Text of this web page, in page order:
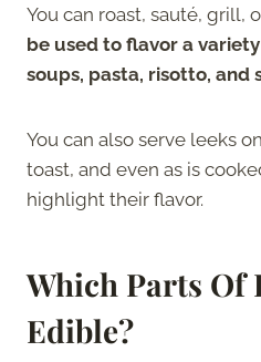
You can roast, sauté, grill,
be used to flavor a
soups, pasta, risotto, and
You can also serve leeks
toast, and even as is
highlight their flavor.
Which Parts Of
Edible?